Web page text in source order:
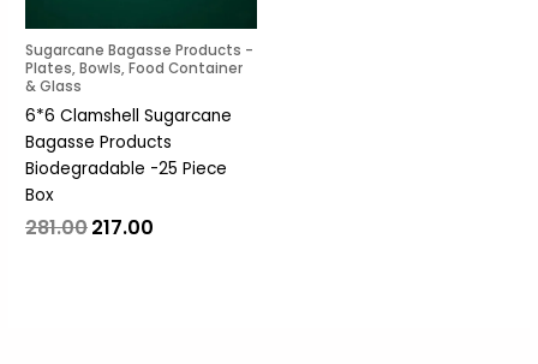
Sugarcane Bagasse Products -
Plates, Bowls, Food Container
& Glass
6*6 Clamshell Sugarcane
Bagasse Products
Biodegradable -25 Piece
Box
281.00217.00